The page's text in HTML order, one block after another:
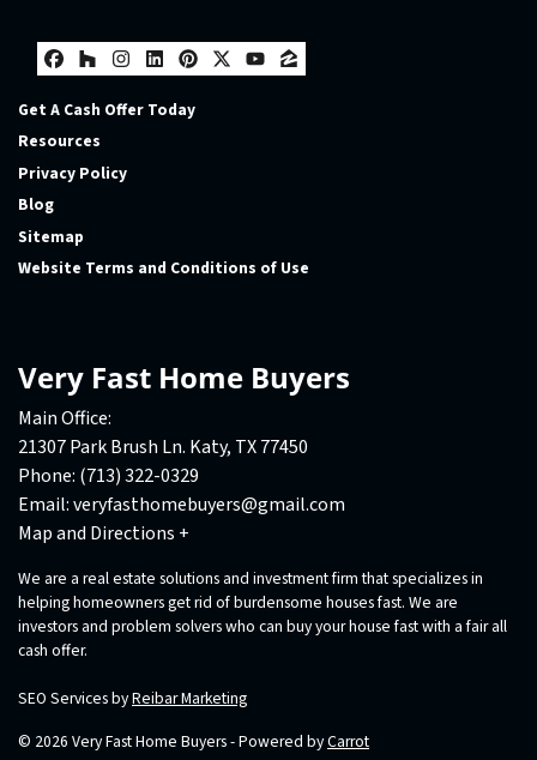
Facebook
Houzz
Instagram
LinkedIn
Pinterest
Twitter
YouTube
Zillow
Get A Cash Offer Today
Resources
Privacy Policy
Blog
Sitemap
Website Terms and Conditions of Use
Very Fast Home Buyers
Main Office:
21307 Park Brush Ln. Katy, TX 77450
Phone: (713) 322-0329
Email:veryfasthomebuyers@gmail.com
Map and Directions +
We are a real estate solutions and investment firm that specializes in
helping homeowners get rid of burdensome houses fast. We are
investors and problem solvers who can buy your house fast with a fair all
cash offer.
SEO Services byReibar Marketing
© 2026 Very Fast Home Buyers - Powered byCarrot